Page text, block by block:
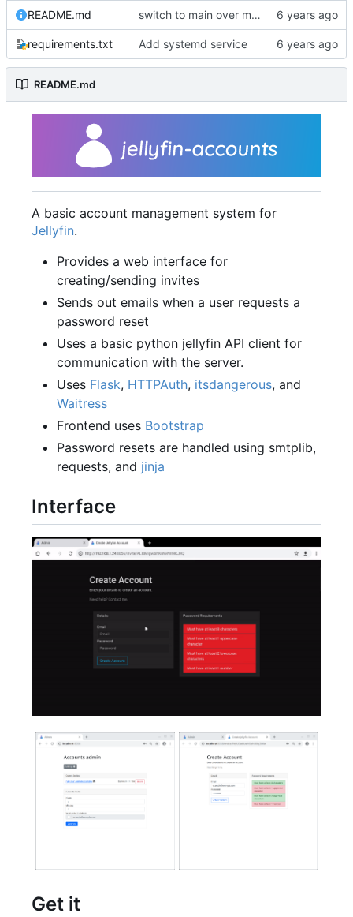
README.md switch to main over master
requirements.txt Add systemd service
README.md
A basic account management system for
Jellyfin.
Provides a web interface for
creating/sending invites
Sends out emails when a user requests a
password reset
Uses a basic python jellyfin API client for
communication with the server.
Uses Flask, HTTPAuth, itsdangerous, and
Waitress
Frontend uses Bootstrap
Password resets are handled using smtplib,
requests, and jinja
Interface
Get it